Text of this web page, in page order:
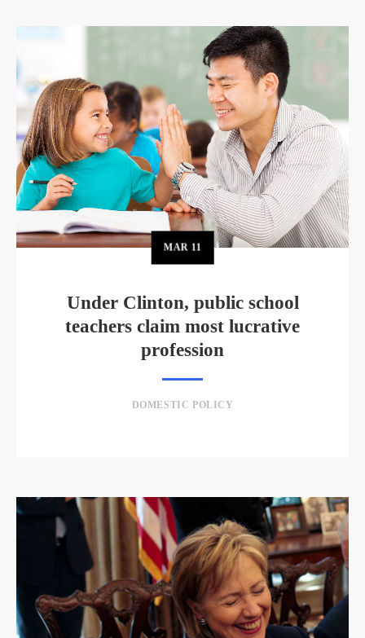
MAR 11
Under Clinton, public school
teachers claim most lucrative
profession
DOMESTIC POLICY